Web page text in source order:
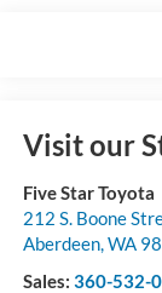
Visit our
Five Star Toyota
212 S. Boone
Aberdeen,WA
Sales: 360-532-